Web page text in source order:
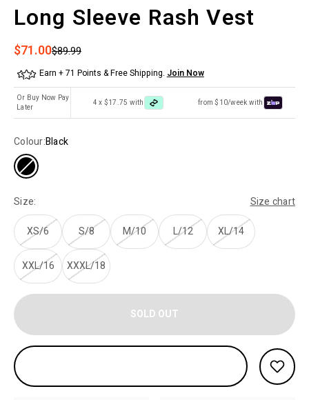
Long Sleeve Rash Vest
Sale price
$71.00Regular price
$89.99
Earn + 71 Points & Free Shipping. Join Now
Or Buy Now Pay
Later
4 x $17.75 with from $10/week with
Colour:Black
Size: Size chart
XS/6 S/8 M/10 L/12 XL/14
XXL/16 XXXL/18
SOLD OUT